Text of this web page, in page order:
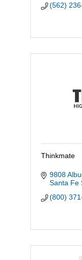
(562)
Thinkmate
9808
Santa Fe
(800)